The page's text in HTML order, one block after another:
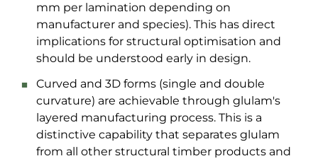
mm per lamination depending on
manufacturer and species). This has direct
implications for structural optimisation and
should be understood early in design.
Curved and 3D forms (single and double
curvature) are achievable through glulam's
layered manufacturing process. This is a
distinctive capability that separates glulam
from all other structural timber products and